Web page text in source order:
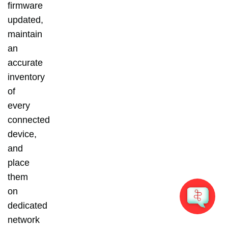
firmware
updated,
maintain
an
accurate
inventory
of
every
connected
device,
and
place
them
on
dedicated
network